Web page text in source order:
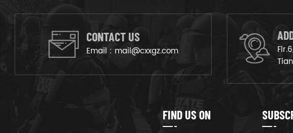
CONTACT US
Email : mail@cxxgz.com
FIND US ON